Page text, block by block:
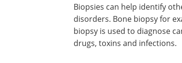
Biopsies can help identify
disorders. Bone biopsy for
biopsy is used to diagnose
drugs, toxins and infections.